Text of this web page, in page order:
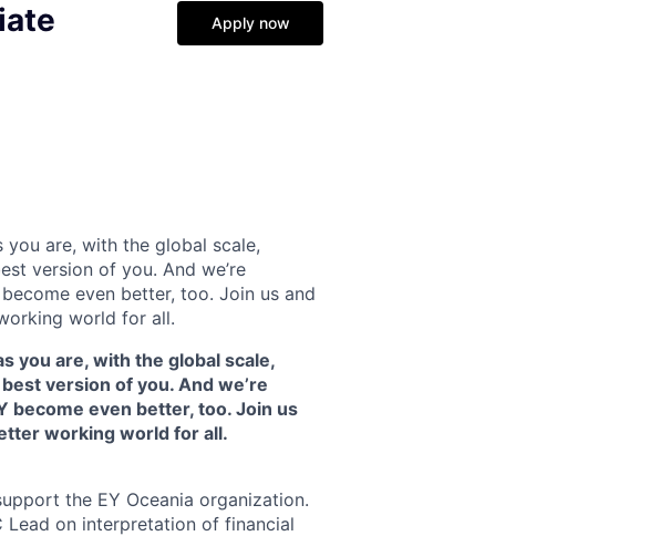
Apply now
you are, with the global scale,
version of you. And we’re
even better, too. Join us and
world for all.
you are, with the global scale,
version of you. And we’re
become even better, too. Join us
working world for all.
the EY Oceania organization.
Lead on interpretation of financial